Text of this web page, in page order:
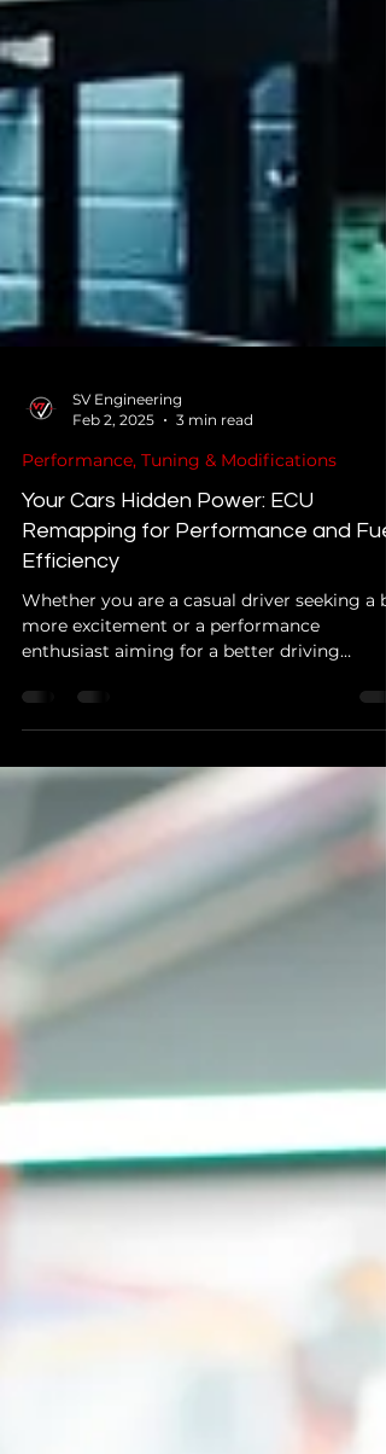
SV Engineering
Performance, Tuning & Modifications
Your Cars Hidden Power: ECU
Remapping for Performance and Fuel
Efficiency
Whether you are a casual driver seeking a
enthusiast aiming for a better driving
experience, ECU remapp